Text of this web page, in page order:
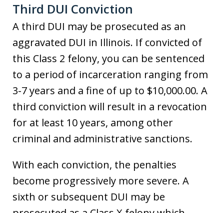
Third DUI Conviction
A third DUI may be prosecuted as an
aggravated DUI in Illinois. If convicted of
this Class 2 felony, you can be sentenced
to a period of incarceration ranging from
3-7 years and a fine of up to $10,000.00. A
third conviction will result in a revocation
for at least 10 years, among other
criminal and administrative sanctions.
With each conviction, the penalties
become progressively more severe. A
sixth or subsequent DUI may be